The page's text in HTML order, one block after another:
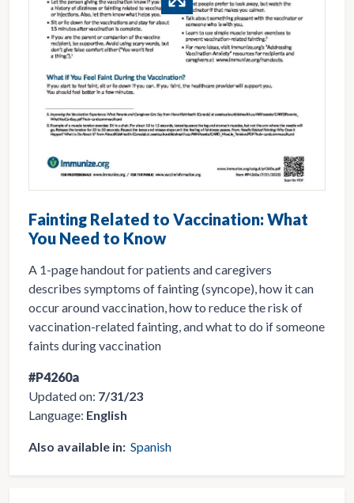
Fainting Related to Vaccination: What
You Need to Know
A 1-page handout for patients and caregivers
describes symptoms of fainting (syncope), how it can
occur around vaccination, how to reduce the risk of
vaccination-related fainting, and what to do if someone
faints during vaccination
#P4260a
Updated on: 7/31/23
Language: English
Also available in: Spanish